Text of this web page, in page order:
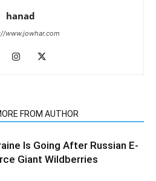
hanad
www.jowhar.com
FROM AUTHOR
Is Going After Russian E-
Giant Wildberries